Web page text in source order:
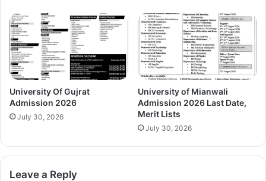
University Of Gujrat
Admission 2026
July 30, 2026
University of Mianwali
Admission 2026 Last Date,
Merit Lists
July 30, 2026
Leave a Reply